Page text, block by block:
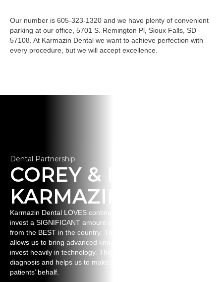
Our number is 605-323-1320 and we have plenty of convenient
parking at our office, 5701 S. Remington Pl, Sioux Falls, SD
57108. At Karmazin Dental we want to achieve perfection with
every procedure, but we will accept excellence.
Dental Partnership
COREY & MOLLY
KARMAZIN
Karmazin Dental LOVES continuing education. This means we
invest a SIGNIFICANT amount of time and money to learning
from the BEST in the country. This ignites our passion and
allows us to bring advanced knowledge back to our patients. WE
invest heavily in technology. This technology aids us in proper
diagnosis and helps us to make the best decisions on our
patients’ behalf.